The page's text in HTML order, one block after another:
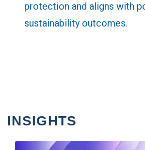
protection and aligns with
sustainability outcomes.
INSIGHTS